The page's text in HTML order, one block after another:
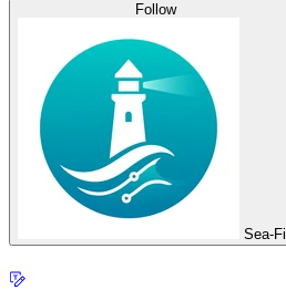
Follow
Sea-Fill